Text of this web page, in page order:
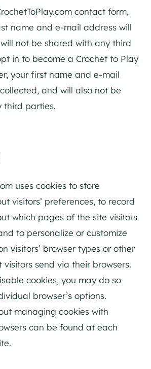
contact form,
name and e-mail address will
not be shared with any third
in to become a Crochet to Play
your first name and e-mail
and will also not be
third parties.
uses cookies to store
visitors’ preferences, to record
which pages of the site visitors
to personalize or customize
visitors’ browser types or other
send via their browsers.
cookies, you may do so
browser’s options.
managing cookies with
can be found at each